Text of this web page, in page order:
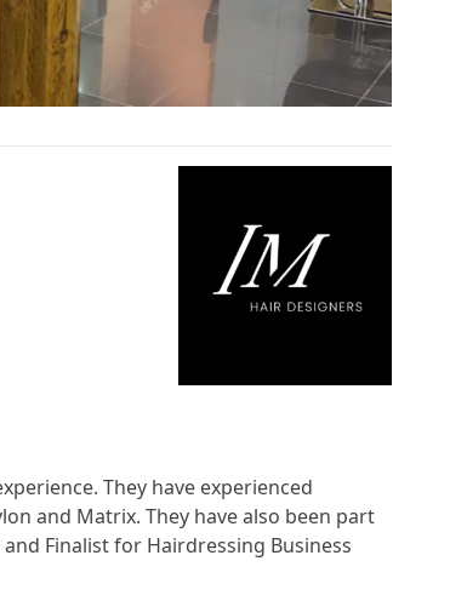
They have experienced
and Matrix. They have also been part
Finalist for Hairdressing Business